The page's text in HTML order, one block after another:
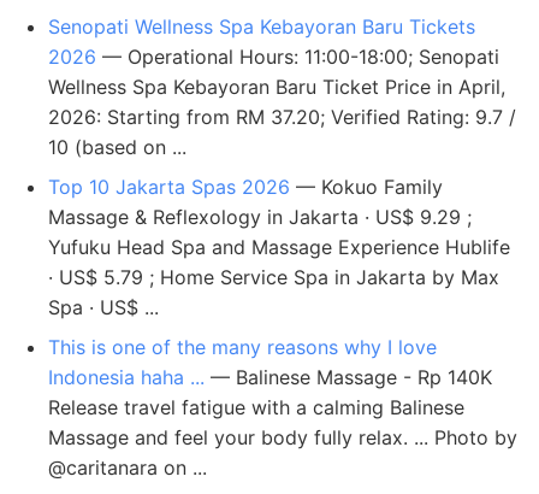
Senopati Wellness Spa Kebayoran Baru Tickets
2026 — Operational Hours: 11:00-18:00; Senopati
Wellness Spa Kebayoran Baru Ticket Price in April,
2026: Starting from RM 37.20; Verified Rating: 9.7 /
10 (based on ...
Top 10 Jakarta Spas 2026 — Kokuo Family
Massage & Reflexology in Jakarta · US$ 9.29 ;
Yufuku Head Spa and Massage Experience Hublife
· US$ 5.79 ; Home Service Spa in Jakarta by Max
Spa · US$ ...
This is one of the many reasons why I love
Indonesia haha ... — Balinese Massage - Rp 140K
Release travel fatigue with a calming Balinese
Massage and feel your body fully relax. ... Photo by
@caritanara on ...